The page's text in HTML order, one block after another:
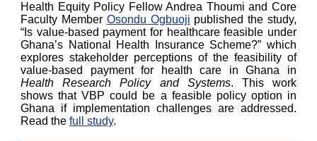
Health Equity Policy Fellow Andrea Thoumi and Core
Faculty Member Osondu Ogbuoji published the study,
“Is value-based payment for healthcare feasible under
Ghana’s National Health Insurance Scheme?” which
explores stakeholder perceptions of the feasibility of
value-based payment for health care in Ghana in
Health Research Policy and Systems. This work
shows that VBP could be a feasible policy option in
Ghana if implementation challenges are addressed.
Read the full study.